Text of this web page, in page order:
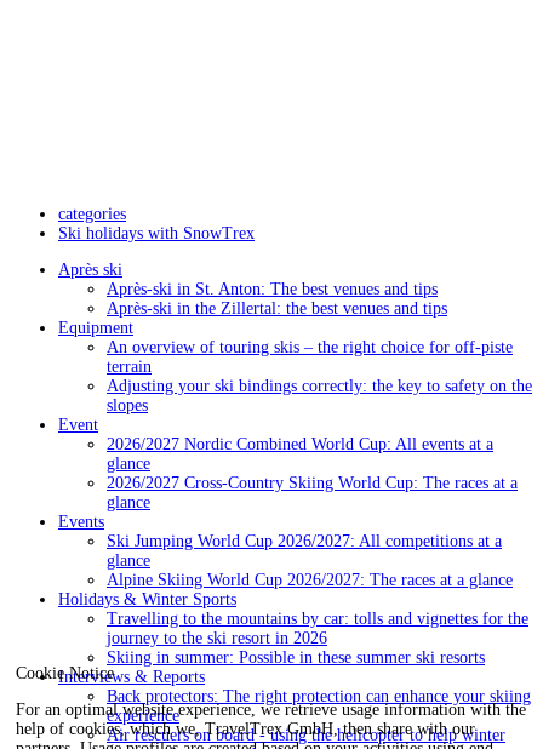
Cookie Notice
For an optimal website experience, we retrieve usage information with the
help of cookies, which we, TravelTrex GmbH, then share with our
categories
Ski holidays with SnowTrex
Après ski
Après-ski in St. Anton: The best venues and tips
Après-ski in the Zillertal: the best venues and tips
Equipment
An overview of touring skis – the right choice for off-piste
terrain
Adjusting your ski bindings correctly: the key to safety on the
slopes
Event
2026/2027 Nordic Combined World Cup: All events at a
glance
2026/2027 Cross-Country Skiing World Cup: The races at a
glance
Events
Ski Jumping World Cup 2026/2027: All competitions at a
glance
Alpine Skiing World Cup 2026/2027: The races at a glance
Holidays & Winter Sports
Travelling to the mountains by car: tolls and vignettes for the
journey to the ski resort in 2026
Skiing in summer: Possible in these summer ski resorts
Interviews & Reports
Back protectors: The right protection can enhance your skiing
experience
Air rescuers on board - using the helicopter to help winter